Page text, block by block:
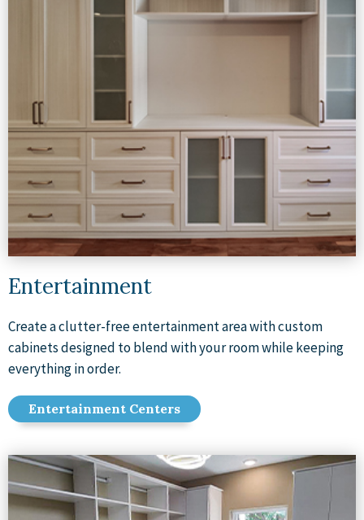
Entertainment
Create a clutter-free entertainment area with custom
cabinets designed to blend with your room while keeping
everything in order.
Entertainment Centers